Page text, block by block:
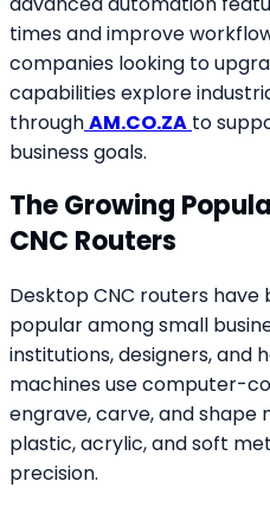
times and improve
companies looking to
capabilities explore
throughAM.CO.ZA to
business goals.
The Growing
CNC Routers
Desktop CNC routers
popular among small
institutions, designers, and
machines use computer-
engrave, carve, and shape
plastic, acrylic, and soft
precision.